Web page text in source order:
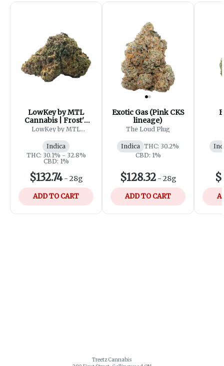
LowKey by MTL
Cannabis | Frost'd
Flakes
LowKey by MTL
Indica
THC: 30.1% - 32.8%
CBD: 1%
$132.74- 28g
ADD TO CART
Exotic Gas (Pink CKS
lineage)
The Loud Plug
Indica THC: 30.2%
CBD: 1%
$128.32- 28g
ADD TO CART
Treetz Cannabis